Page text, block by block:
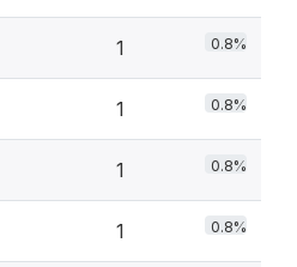
1 0.8%
1 0.8%
1 0.8%
1 0.8%